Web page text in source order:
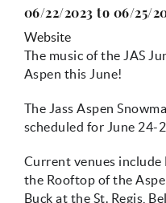
LEARN MORE
You are here
06/22/2023 to 06/25/
Website
The music of the JAS
Aspen this June!
The Jass Aspen
scheduled for June 24-
Current venues
the Rooftop of the
Buck at the St. Regis,